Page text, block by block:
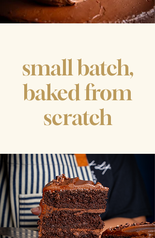
CAKE
PASTRIES
COFFEE
​& MORE
​small batch,
baked from
scratch